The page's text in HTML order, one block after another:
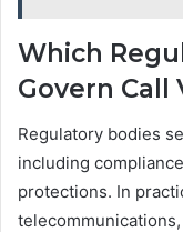
Which
Govern Call
Regulatory bodies
including
protections. In